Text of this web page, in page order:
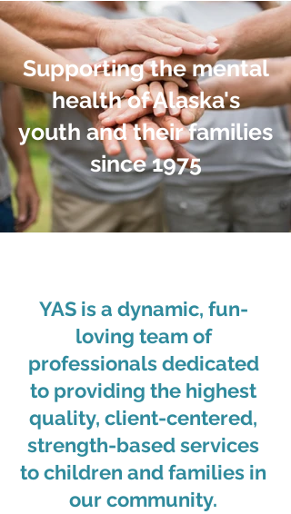
Supporting the mental
health of Alaska's
youth and their families
since 1975
YAS is a dynamic, fun-
loving team of
professionals dedicated
to providing the highest
quality, client-centered,
strength-based services
to children and families in
our community.